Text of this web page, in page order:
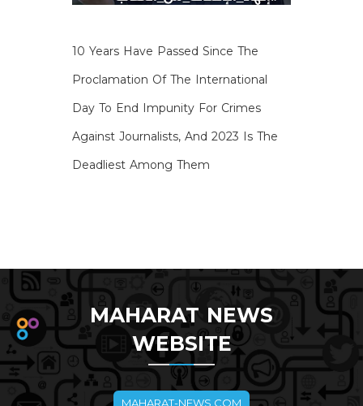
10 Years Have Passed Since The
Proclamation Of The International
Day To End Impunity For Crimes
Against Journalists, And 2023 Is The
Deadliest Among Them
MAHARAT NEWS
WEBSITE